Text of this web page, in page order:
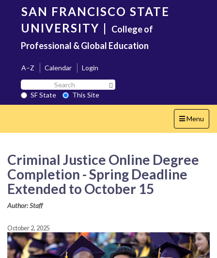
content
SAN FRANCISCO STATE
UNIVERSITY | College of
Professional & Global Education
A–Z Calendar
Login
Search
SF
State
SF State
This Site
Toggle
navigation
Menu
Criminal Justice Online Degree
Completion - Spring Deadline
Extended to October 15
Author: Staff
October 2, 2025